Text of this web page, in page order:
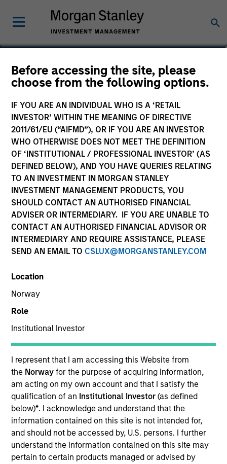
Before accessing the site, please
choose from the following options.
IF YOU ARE AN INDIVIDUAL WHO IS A ‘RETAIL
INVESTOR’ WITHIN THE MEANING OF DIRECTIVE
2011/61/EU (“AIFMD”), OR IF YOU ARE AN INVESTOR
WHO OTHERWISE DOES NOT MEET THE DEFINITION
OF ‘INSTITUTIONAL / PROFESSIONAL INVESTOR’ (AS
DEFINED BELOW), AND YOU HAVE QUERIES RELATING
TO AN INVESTMENT IN MORGAN STANLEY
INVESTMENT MANAGEMENT PRODUCTS, YOU
SHOULD CONTACT AN AUTHORISED FINANCIAL
ADVISER OR INTERMEDIARY. IF YOU ARE UNABLE TO
CONTACT AN AUTHORISED FINANCIAL ADVISOR OR
INTERMEDIARY AND REQUIRE ASSISTANCE, PLEASE
SEND AN EMAIL TO CSLUX@MORGANSTANLEY.COM
Location
Norway
Role
Institutional Investor
I represent that I am accessing this Website from
the Norwayfor the purpose of acquiring information,
am acting on my own account and that I satisfy the
qualification of an Institutional Investor(as defined
below)*. I acknowledge and understand that the
information contained on this site is not intended for,
and should not be accessed by, U.S. persons. I further
understand the information contained on this site may
pertain to certain products managed or advised by
William J. Delahunty
Managing Director
YEARS OF INDUSTRY EXPERIENCE
32 Years
TEAM
Municipals Team
William Delahunty is a portfolio manager on the
Municipals team. He is responsible for buy and sell